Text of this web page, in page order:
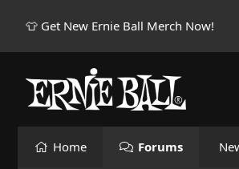
👕 Get New Ernie Ball Merch Now!
Home Forums